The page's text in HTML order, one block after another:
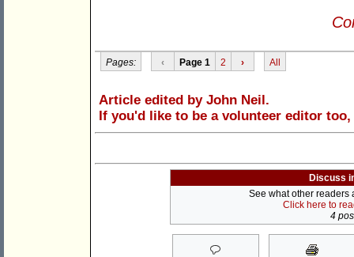
Pages: ‹ Page 1 2 › All
Article edited by John Neil.
If you'd like to be a volunteer editor too,
Discuss
See what other readers
Click here to
4